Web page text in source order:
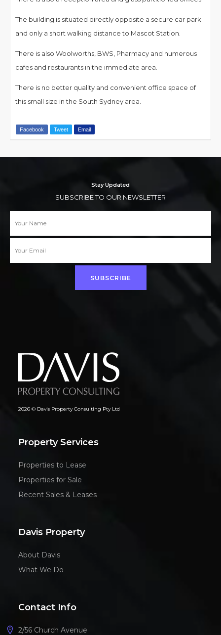
The building is situated directly opposite a secure car park
and only a short walking distance to Mascot Station.
There is also Woolworths, BWS, Pharmacy and numerous
cafes and restaurants in the immediate area.
There is no better quality and convenient office space of
this small size in the South Sydney area.
Facebook Tweet Email
Stay Updated
SUBSCRIBE TO OUR NEWSLETTER
SUBSCRIBE
2026 © Davis Property Consulting Pty Ltd
Property Services
Properties to Lease
Properties for Sale
Recent Sales & Leases
Davis Property
About Davis
What We Do
Contact Info
2/56 Church Avenue